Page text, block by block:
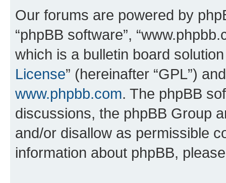
Our forums are powered by
“phpBB software”,
which is a bulletin board
License” (hereinafter “GPL”)
www.phpbb.com. The phpBB
discussions, the phpBB Group
and/or disallow as permissible
information about phpBB,